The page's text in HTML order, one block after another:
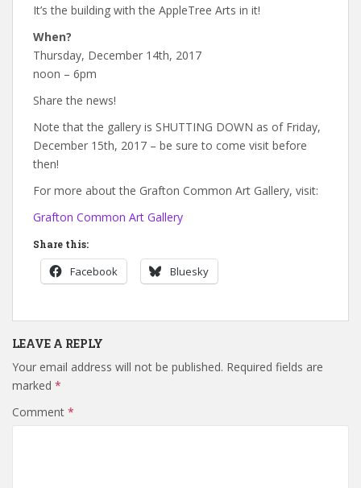
It’s the building with the AppleTree Arts in it!
When?
Thursday, December 14th, 2017
noon – 6pm
Share the news!
Note that the gallery is SHUTTING DOWN as of Friday,
December 15th, 2017 – be sure to come visit before
then!
For more about the Grafton Common Art Gallery, visit:
Grafton Common Art Gallery
Share this:
Facebook Bluesky
LEAVE A REPLY
Your email address will not be published. Required fields are
marked *
Comment *